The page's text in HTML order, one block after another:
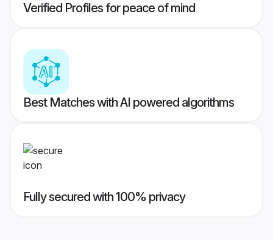
Verified Profiles for peace of mind
Best Matches with AI powered algorithms
Fully secured with 100% privacy